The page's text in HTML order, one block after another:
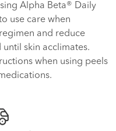
Alpha Beta® Daily
use care when
and reduce
skin acclimates.
when using peels